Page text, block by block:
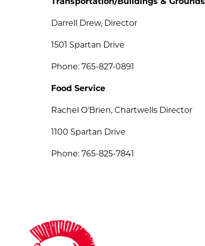
Transportation/Buildings & Grounds
Darrell Drew, Director
1501 Spartan Drive
Phone: 765-827-0891
Food Service
Rachel O'Brien, Chartwells Director
1100 Spartan Drive
Phone: 765-825-7841